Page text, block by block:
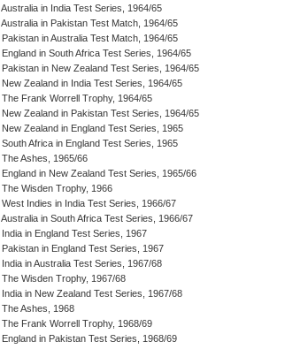
Australia in India Test Series, 1964/65
Australia in Pakistan Test Match, 1964/65
Pakistan in Australia Test Match, 1964/65
England in South Africa Test Series, 1964/65
Pakistan in New Zealand Test Series, 1964/65
New Zealand in India Test Series, 1964/65
The Frank Worrell Trophy, 1964/65
New Zealand in Pakistan Test Series, 1964/65
New Zealand in England Test Series, 1965
South Africa in England Test Series, 1965
The Ashes, 1965/66
England in New Zealand Test Series, 1965/66
The Wisden Trophy, 1966
West Indies in India Test Series, 1966/67
Australia in South Africa Test Series, 1966/67
India in England Test Series, 1967
Pakistan in England Test Series, 1967
India in Australia Test Series, 1967/68
The Wisden Trophy, 1967/68
India in New Zealand Test Series, 1967/68
The Ashes, 1968
The Frank Worrell Trophy, 1968/69
England in Pakistan Test Series, 1968/69